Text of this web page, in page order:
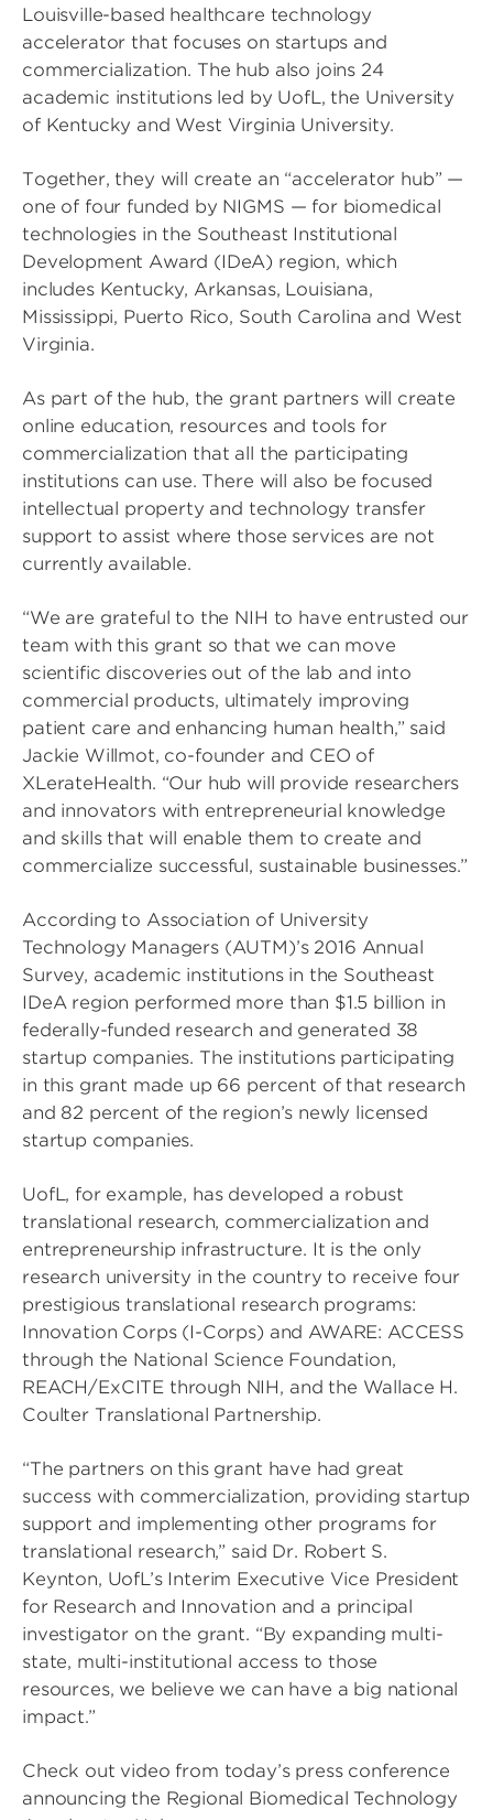
Louisville-based healthcare technology
accelerator that focuses on startups and
commercialization. The hub also joins 24
academic institutions led by UofL, the University
of Kentucky and West Virginia University.
Together, they will create an “accelerator hub” —
one of four funded by NIGMS — for biomedical
technologies in the Southeast Institutional
Development Award (IDeA) region, which
includes Kentucky, Arkansas, Louisiana,
Mississippi, Puerto Rico, South Carolina and West
Virginia.
As part of the hub, the grant partners will create
online education, resources and tools for
commercialization that all the participating
institutions can use. There will also be focused
intellectual property and technology transfer
support to assist where those services are not
currently available.
“We are grateful to the NIH to have entrusted our
team with this grant so that we can move
scientific discoveries out of the lab and into
commercial products, ultimately improving
patient care and enhancing human health,” said
Jackie Willmot, co-founder and CEO of
XLerateHealth. “Our hub will provide researchers
and innovators with entrepreneurial knowledge
and skills that will enable them to create and
commercialize successful, sustainable businesses.”
According to Association of University
Technology Managers (AUTM)’s 2016 Annual
Survey, academic institutions in the Southeast
IDeA region performed more than $1.5 billion in
federally-funded research and generated 38
startup companies. The institutions participating
in this grant made up 66 percent of that research
and 82 percent of the region’s newly licensed
startup companies.
UofL, for example, has developed a robust
translational research, commercialization and
entrepreneurship infrastructure. It is the only
research university in the country to receive four
prestigious translational research programs:
Innovation Corps (I-Corps) and AWARE: ACCESS
through the National Science Foundation,
REACH/ExCITE through NIH, and the Wallace H.
Coulter Translational Partnership.
“The partners on this grant have had great
success with commercialization, providing startup
support and implementing other programs for
translational research,” said Dr. Robert S.
Keynton, UofL’s Interim Executive Vice President
for Research and Innovation and a principal
investigator on the grant. “By expanding multi-
state, multi-institutional access to those
resources, we believe we can have a big national
impact.”
Check out video from today’s press conference
announcing the Regional Biomedical Technology